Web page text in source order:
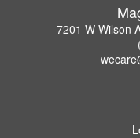
7201 W Wilson